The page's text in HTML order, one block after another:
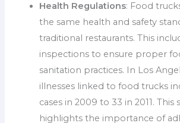
Health Regulations: Food
the same health and safety
traditional restaurants. This
inspections to ensure proper
sanitation practices. In Los
illnesses linked to food trucks
cases in 2009 to 33 in 2011. This
highlights the importance of